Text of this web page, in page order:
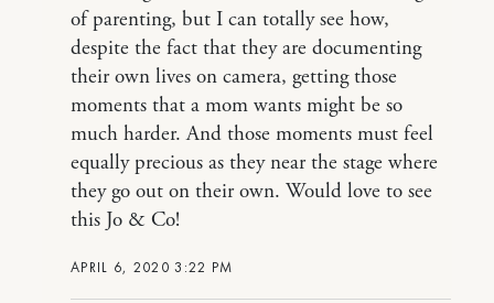
APRIL 6, 2020 3:22 PM
of parenting, but I can totally see how,
despite the fact that they are documenting
their own lives on camera, getting those
moments that a mom wants might be so
much harder. And those moments must feel
equally precious as they near the stage where
they go out on their own. Would love to see
this Jo & Co!